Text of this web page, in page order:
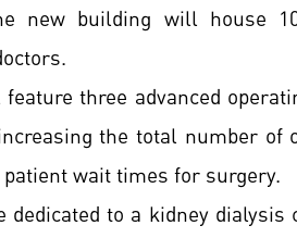
building will house
three advanced
the total number
wait times for surgery.
to a kidney